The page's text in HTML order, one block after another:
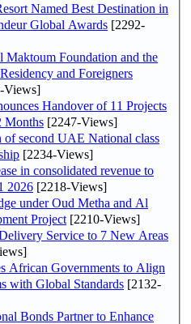
Named Best Destination in
Global Awards [2292-
Foundation and the
and Foreigners
Views]
Handover of 11 Projects
Months [2247-Views]
second UAE National class
[2234-Views]
in consolidated revenue to
2026 [2218-Views]
under Oud Metha and Al
Project [2210-Views]
Service to 7 New Areas
African Governments to Align
with Global Standards [2132-
Bonds Partner to Enhance